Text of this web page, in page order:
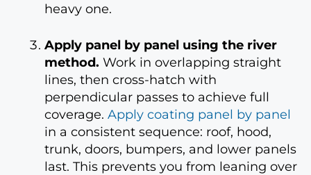
heavy one.
Apply panel by panel using the river
method. Work in overlapping straight
lines, then cross-hatch with
perpendicular passes to achieve full
coverage. Apply coating panel by panel
in a consistent sequence: roof, hood,
trunk, doors, bumpers, and lower panels
last. This prevents you from leaning over